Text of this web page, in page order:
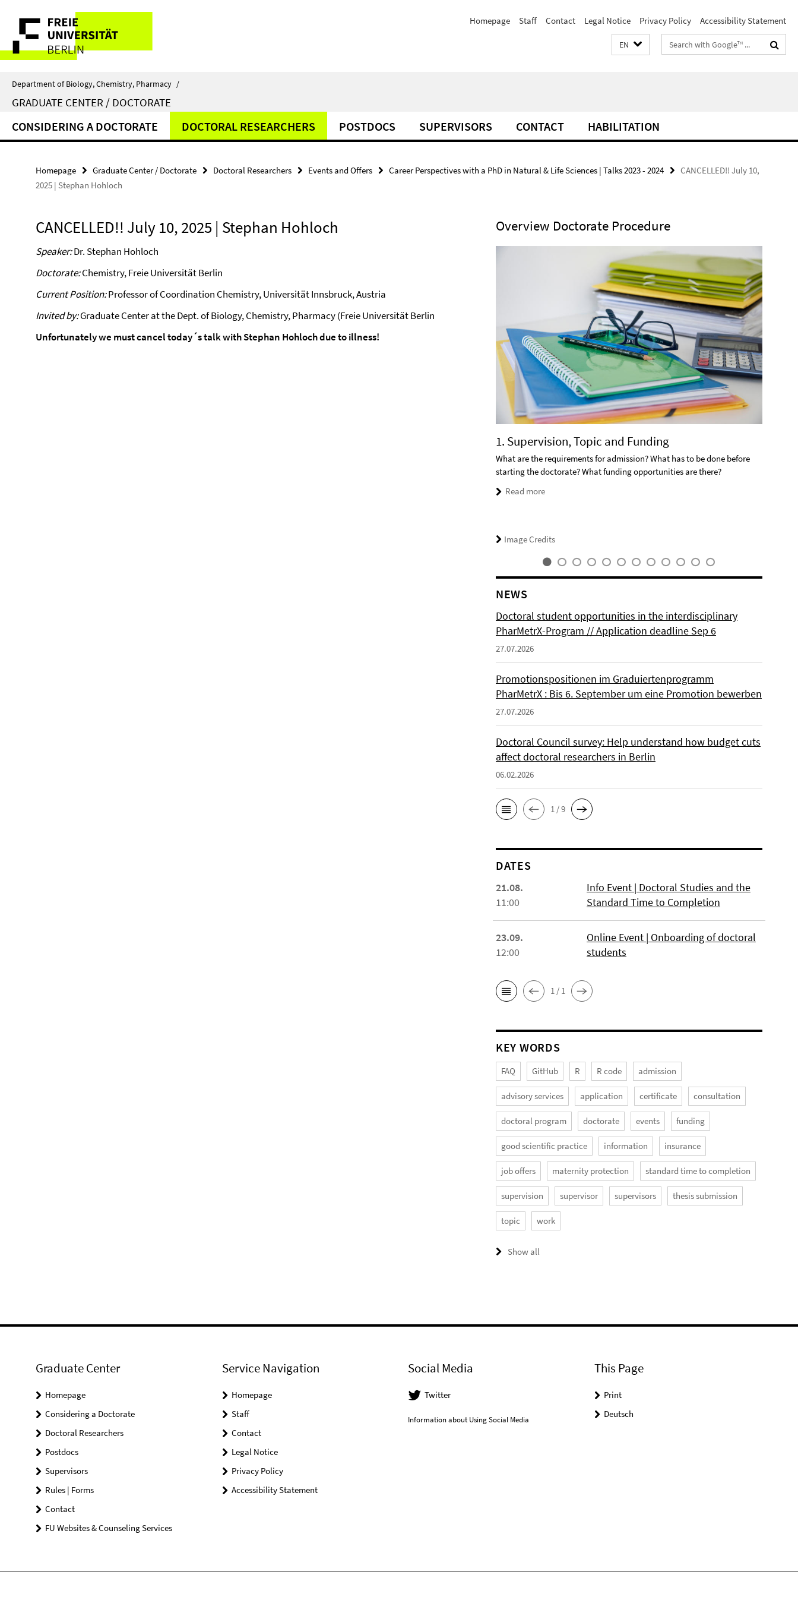
direkt
Inhalt
Service
Navigation
Homepage Staff Contact Legal Notice Privacy Policy Accessibility Statement
EN
Search
terms
Department of Biology, Chemistry, Pharmacy /
GRADUATE CENTER / DOCTORATE
CONSIDERING A DOCTORATE DOCTORAL RESEARCHERS POSTDOCS SUPERVISORS CONTACT HABILITATION
Homepage Graduate Center / Doctorate Doctoral Researchers Events and Offers Career Perspectives with a PhD in Natural & Life Sciences | Talks 2023 - 2024
CANCELLED!! July 10,
2025 | Stephan Hohloch
CANCELLED!! July 10, 2025 | Stephan Hohloch
Speaker:Dr. Stephan Hohloch
Doctorate:Chemistry, Freie Universität Berlin
Current Position:Professor of Coordination Chemistry, Universität Innsbruck, Austria
Invited by:Graduate Center at the Dept. of Biology, Chemistry, Pharmacy (Freie Universität Berlin
Unfortunately we must cancel today´s talk with Stephan Hohloch due to illness!
Overview Doctorate Procedure
1. Supervision, Topic and Funding
What are the requirements for admission? What has to be done before
starting the doctorate? What funding opportunities are there?
Read more
Image Credits
NEWS
Doctoral student opportunities in the interdisciplinary
PharMetrX-Program // Application deadline Sep 6
27.07.2026
Promotionspositionen im Graduiertenprogramm
PharMetrX : Bis 6. September um eine Promotion bewerben
27.07.2026
Doctoral Council survey: Help understand how budget cuts
affect doctoral researchers in Berlin
06.02.2026
1 / 9
DATES
21.08.
11:00
Info Event | Doctoral Studies and the
Standard Time to Completion
23.09.
12:00
Online Event | Onboarding of doctoral
students
1 / 1
KEY WORDS
FAQ GitHub R R code admission
advisory services application certificate consultation
doctoral program doctorate events funding
good scientific practice information insurance
job offers maternity protection standard time to completion
supervision supervisor supervisors thesis submission
topic work
Show all
Graduate Center
Homepage
Considering a Doctorate
Doctoral Researchers
Postdocs
Supervisors
Rules | Forms
Contact
FU Websites & Counseling Services
Service Navigation
Homepage
Staff
Contact
Legal Notice
Privacy Policy
Accessibility Statement
Social Media
Twitter
Information about Using Social Media
This Page
Print
Deutsch